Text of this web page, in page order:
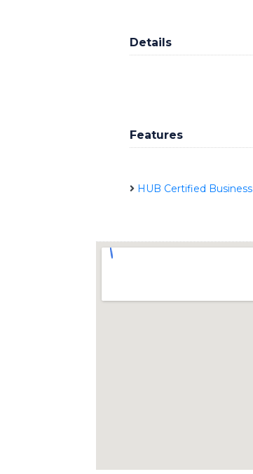
Details
Features
HUB Certified Business